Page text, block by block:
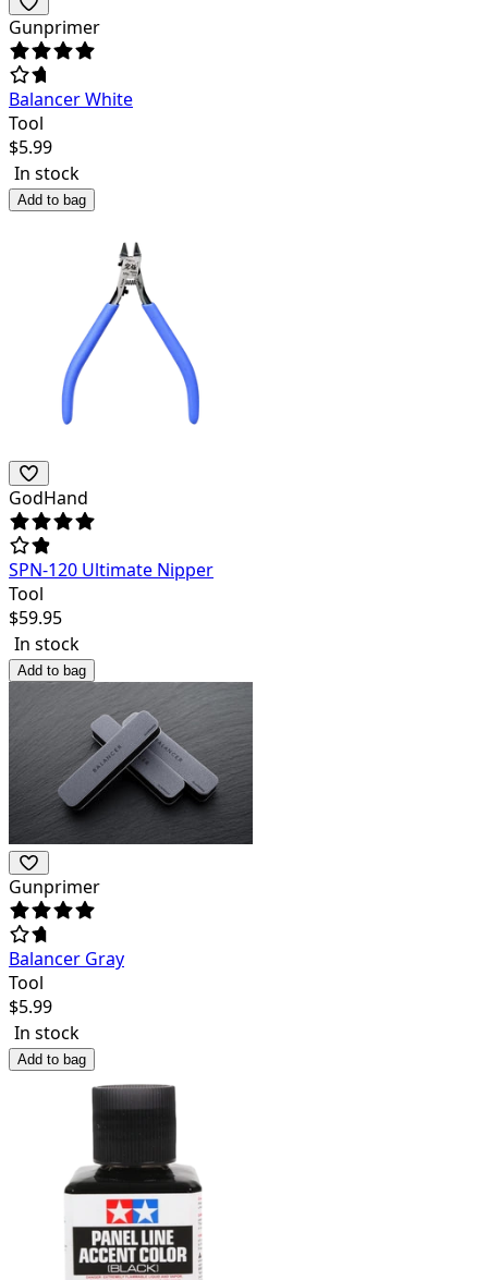
Gunprimer
Balancer White
Tool
$5.99
In stock
Add to bag
GodHand
SPN-120 Ultimate Nipper
Tool
$59.95
In stock
Add to bag
Gunprimer
Balancer Gray
Tool
$5.99
In stock
Add to bag